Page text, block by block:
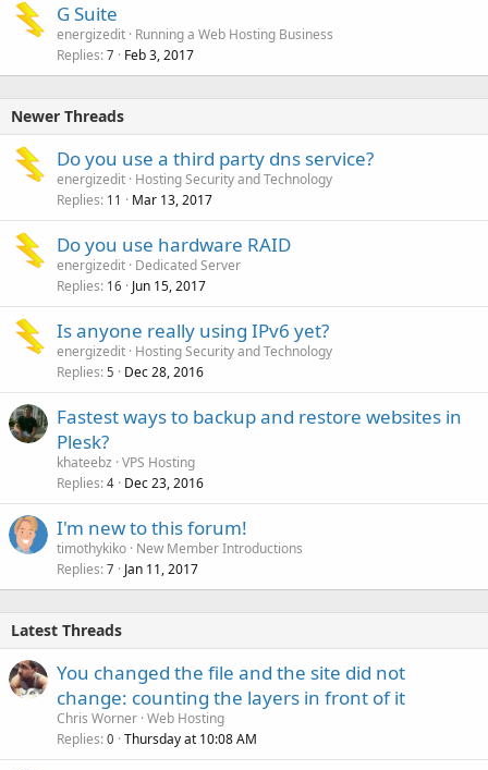
G Suite
energizedit Running a Web Hosting Business
Replies 7 Feb 3, 2017
Newer Threads
Do you use a third party dns service?
energizedit Hosting Security and Technology
Replies 11 Mar 13, 2017
Do you use hardware RAID
energizedit Dedicated Server
Replies 16 Jun 15, 2017
Is anyone really using IPv6 yet?
energizedit Hosting Security and Technology
Replies 5 Dec 28, 2016
Fastest ways to backup and restore websites in
Plesk?
khateebz VPS Hosting
Replies 4 Dec 23, 2016
I'm new to this forum!
timothykiko New Member Introductions
Replies 7 Jan 11, 2017
Latest Threads
You changed the file and the site did not
change: counting the layers in front of it
Chris Worner Web Hosting
Replies 0 Thursday at 10:08 AM